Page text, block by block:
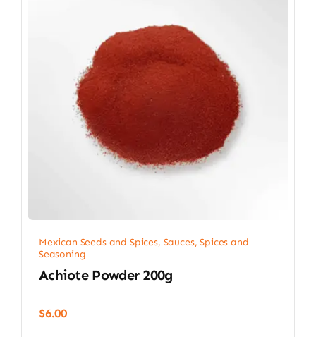
Mexican Seeds and Spices, Sauces, Spices and
Seasoning
Achiote Powder 200g
$6.00